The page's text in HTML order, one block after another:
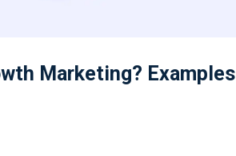
Marketing? Examples